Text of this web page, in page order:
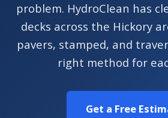
problem. HydroClean has
decks across the Hickory
pavers, stamped, and
right method for
Get a Free